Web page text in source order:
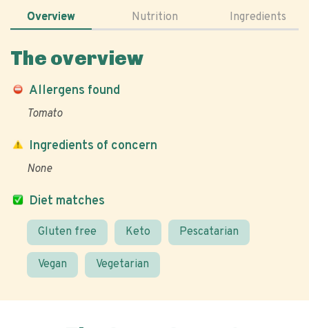
Overview Nutrition Ingredients
The overview
Allergens found
Tomato
Diet matches
Gluten free Keto Pescatarian
Vegan Vegetarian
Ingredients of concern
None